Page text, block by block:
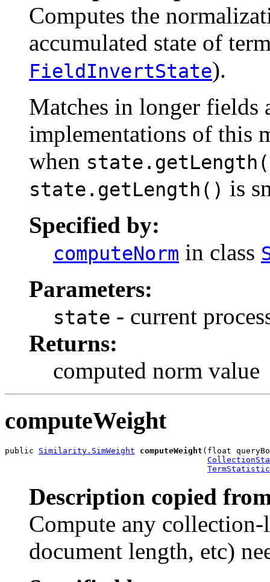
Computes the
accumulated state of
FieldInvertState).
Matches in longer fields
implementations of this
when
state.getLength() is
Specified by:
computeNorm in class
Parameters:
state - current
Returns:
computed norm value
computeWeight
public Similarity.SimWeight computeWeight (float
Description copied
Compute any
document length, etc)